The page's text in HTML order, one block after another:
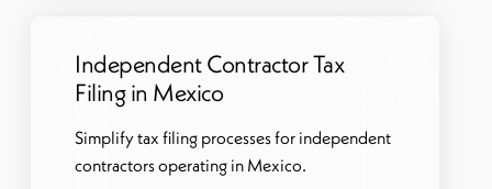
Independent Contractor Tax
Filing in Mexico
Simplify tax filing processes for independent
contractors operating in Mexico.